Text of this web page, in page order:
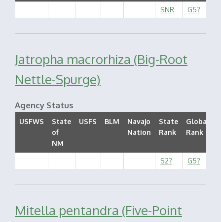
SNR G5?
Jatropha macrorhiza (Big-Root
Nettle-Spurge)
Agency Status
USFWS
State
of
NM
USFS BLM
Navajo
Nation
State
Rank
Global
Rank
S2? G5?
Mitella pentandra (Five-Point